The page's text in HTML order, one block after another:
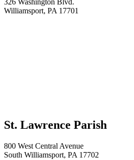
Williamsport, PA 17701
St. Lawrence Parish
800 West Central Avenue
South Williamsport, PA 17702